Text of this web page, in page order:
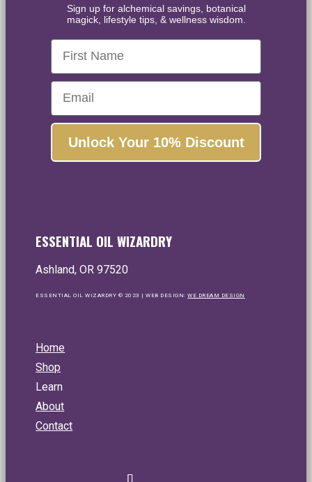
Sign up for alchemical savings, botanical
magick, lifestyle tips, & wellness wisdom.
First Name
Email
Unlock Your 10% Discount
ESSENTIAL OIL WIZARDRY
Ashland, OR 97520
ESSENTIAL OIL WIZARDRY © 2023 | WEB DESIGN:WE DREAM DESIGN
Home
Shop
Learn
About
Contact